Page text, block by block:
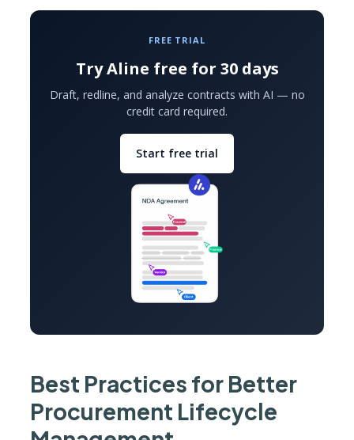
FREE TRIAL
Try Aline free for 30 days
Draft, redline, and analyze contracts with AI — no
credit card required.
Start free trial
Best Practices for Better
Procurement Lifecycle